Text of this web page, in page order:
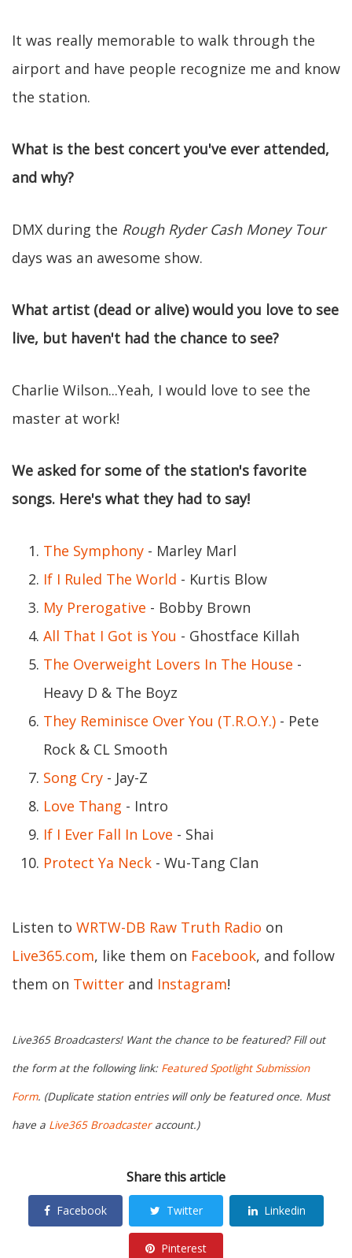
It was really memorable to walk through the
airport and have people recognize me and know
the station.
What is the best concert you've ever attended,
and why?
DMX during the Rough Ryder Cash Money Tour
days was an awesome show.
What artist (dead or alive) would you love to see
live, but haven't had the chance to see?
Charlie Wilson...Yeah, I would love to see the
master at work!
We asked for some of the station's favorite
songs. Here's what they had to say!
The Symphony - Marley Marl
If I Ruled The World - Kurtis Blow
My Prerogative - Bobby Brown
All That I Got is You - Ghostface Killah
The Overweight Lovers In The House -
Heavy D & The Boyz
They Reminisce Over You (T.R.O.Y.) - Pete
Rock & CL Smooth
Song Cry - Jay-Z
Love Thang - Intro
If I Ever Fall In Love - Shai
Protect Ya Neck - Wu-Tang Clan
Listen to WRTW-DB Raw Truth Radio on
Live365.com, like them on Facebook, and follow
them on Twitter and Instagram!
Live365 Broadcasters! Want the chance to be featured? Fill out
the form at the following link: Featured Spotlight Submission
Form. (Duplicate station entries will only be featured once. Must
have a Live365 Broadcasteraccount.)
Share this article
Facebook Twitter Linkedin
Pinterest